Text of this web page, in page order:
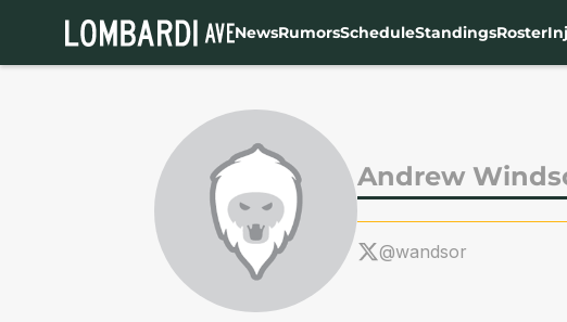
NewsRumorsScheduleStandingsRoster
Andrew
@wandsor